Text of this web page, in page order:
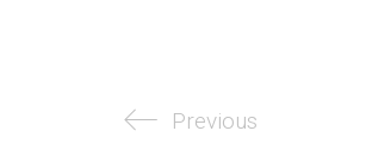
Previous